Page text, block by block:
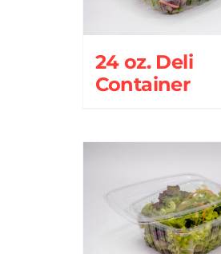
24 oz. Deli
Container